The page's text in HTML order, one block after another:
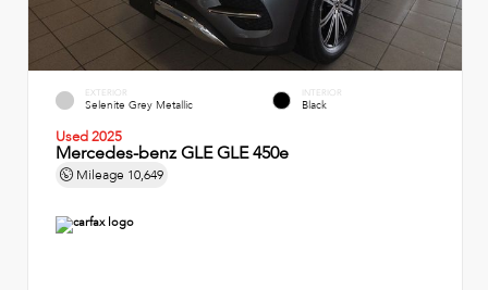
EXTERIOR
Selenite Grey Metallic
INTERIOR
Black
Used 2025
Mercedes-benz GLE GLE 450e
Mileage 10,649